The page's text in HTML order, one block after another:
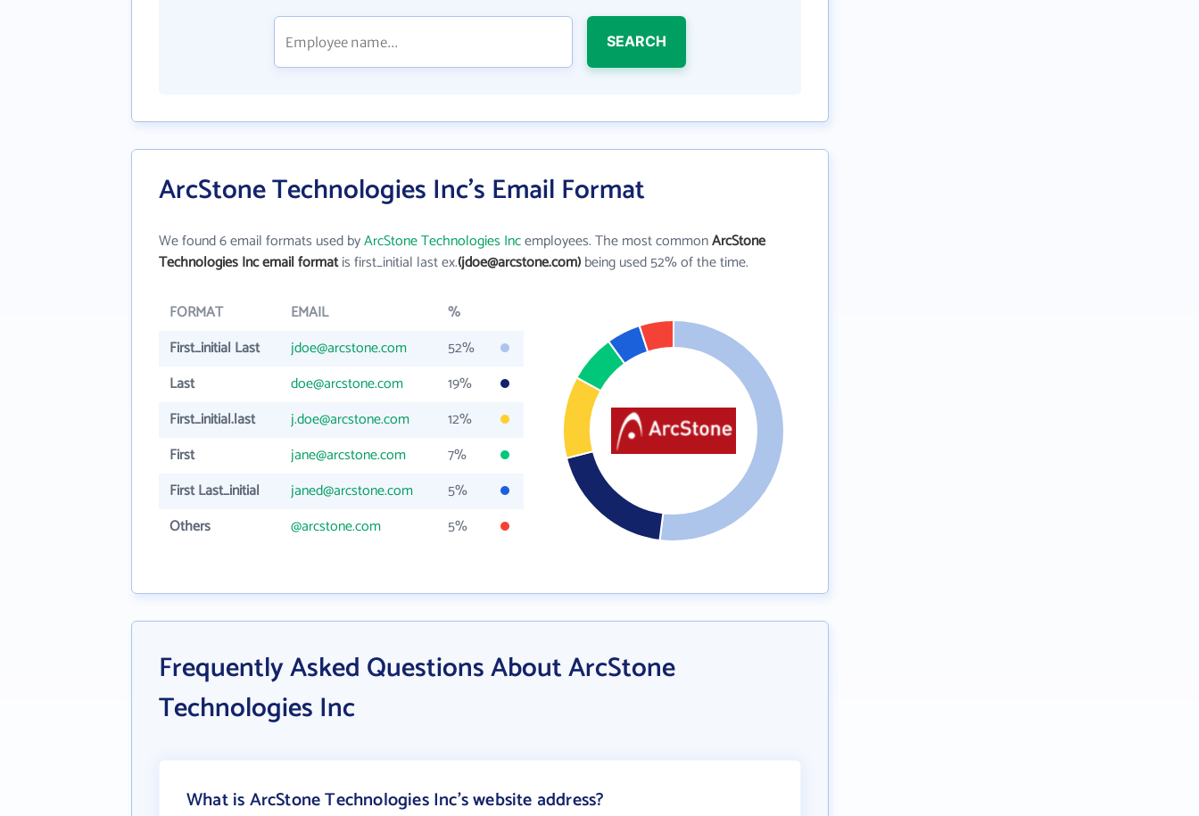
SEARCH
ArcStone Technologies Inc's Email Format
We found 6 email formats used byArcStone Technologies Incemployees. The most commonArcStone
Technologies Inc email formatis first_initial last ex.(jdoe@arcstone.com)being used 52% of the time.
FORMAT EMAIL
%
First_initial Last
jdoe@arcstone.com
52%
Last
doe@arcstone.com
19%
First_initial.last
j.doe@arcstone.com
12%
First
jane@arcstone.com
7%
First Last_initial
janed@arcstone.com
5%
Others
@arcstone.com 5%
Frequently Asked Questions About ArcStone
Technologies Inc
What is ArcStone Technologies Inc's website address?